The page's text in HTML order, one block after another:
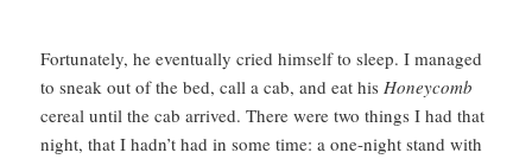
Fortunately, he eventually cried himself to sleep. I managed
to sneak out of the bed, call a cab, and eat hisHoneycomb
cereal until the cab arrived. There were two things I had that
night, that I hadn’t had in some time: a one-night stand with